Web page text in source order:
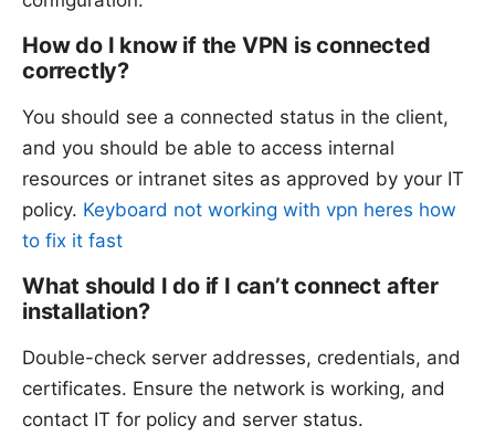
How do I know if the VPN is connected
correctly?
You should see a connected status in the client,
and you should be able to access internal
resources or intranet sites as approved by your IT
policy. Keyboard not working with vpn heres how
to fix it fast
What should I do if I can’t connect after
installation?
Double-check server addresses, credentials, and
certificates. Ensure the network is working, and
contact IT for policy and server status.